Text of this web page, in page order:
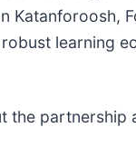
Katanforoosh,
robust learning
the